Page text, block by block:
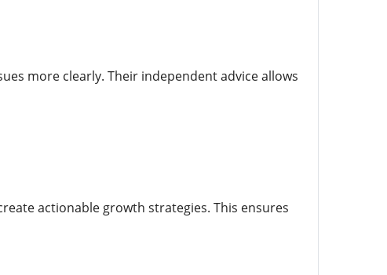
more clearly. Their independent advice allows
actionable growth strategies. This ensures